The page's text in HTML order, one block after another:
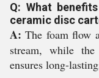
Q: What
ceramic disc
A: The foam flow
stream, while
ensures long-